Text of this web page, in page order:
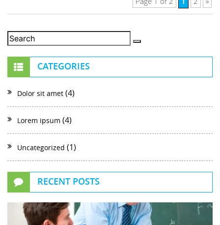
CATEGORIES
Dolor sit amet (4)
Lorem ipsum (4)
Uncategorized (1)
RECENT POSTS